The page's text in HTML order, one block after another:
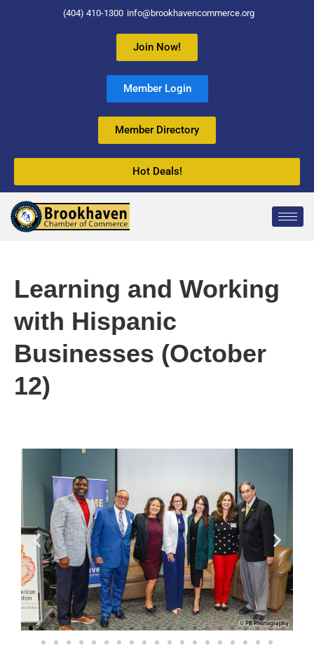
(404) 410-1300 info@brookhavencommerce.org
Join Now!
Member Login
Member Directory
Hot Deals!
Learning and Working
with Hispanic
Businesses (October
12)